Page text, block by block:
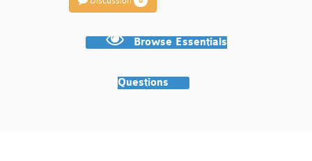
Browse Essentials
Questions